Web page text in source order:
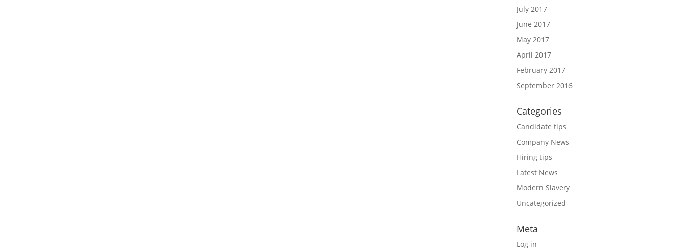
July 2017
June 2017
May 2017
April 2017
February 2017
September 2016
Categories
Candidate tips
Company News
Hiring tips
Latest News
Modern Slavery
Uncategorized
Meta
Log in